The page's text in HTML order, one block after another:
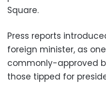
Square.
Press reports
foreign minister, as
commonly-approved
those tipped for